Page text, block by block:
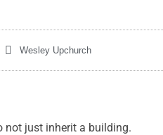
Wesley Upchurch
not just inherit a building.